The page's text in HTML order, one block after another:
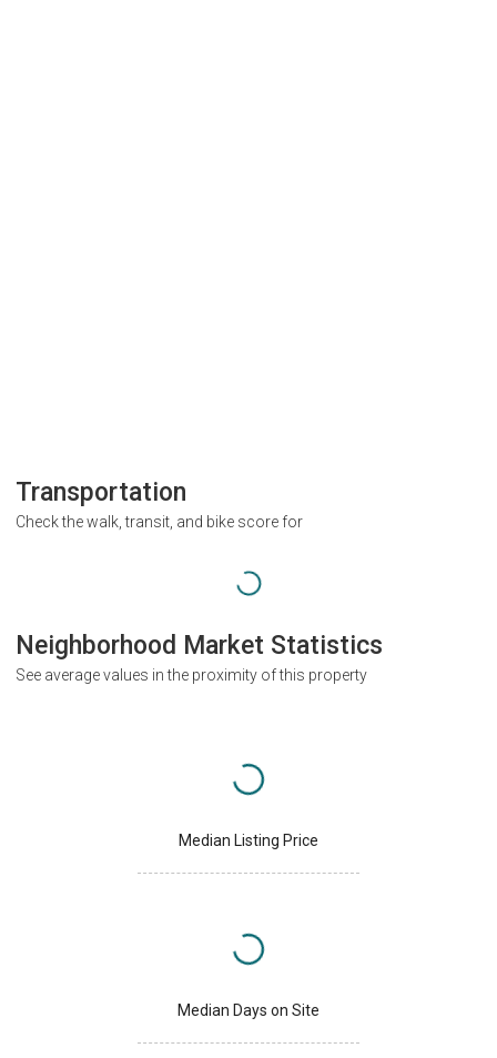
Transportation
Check the walk, transit, and bike score for
Neighborhood Market Statistics
See average values in the proximity of this property
Median Listing Price
Median Days on Site